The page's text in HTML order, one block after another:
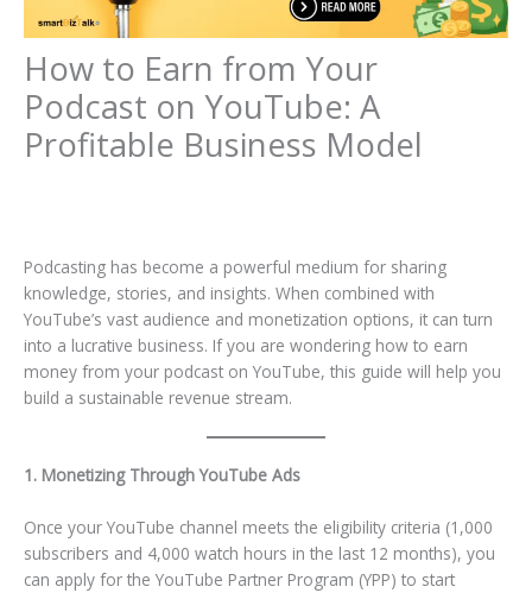
How to Earn from Your
Podcast on YouTube: A
Profitable Business Model
Podcasting has become a powerful medium for sharing
knowledge, stories, and insights. When combined with
YouTube’s vast audience and monetization options, it can turn
into a lucrative business. If you are wondering how to earn
money from your podcast on YouTube, this guide will help you
build a sustainable revenue stream.
1. Monetizing Through YouTube Ads
Once your YouTube channel meets the eligibility criteria (1,000
subscribers and 4,000 watch hours in the last 12 months), you
can apply for the YouTube Partner Program (YPP) to start